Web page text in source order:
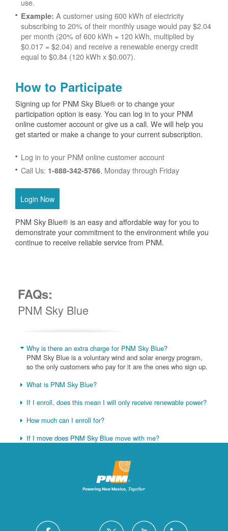
use.
Example: A customer using 600 kWh of electricity
subscribing to 20% of their monthly usage would pay $2.04
per month (20% of 600 kWh = 120 kWh, multiplied by
$0.017 = $2.04) and receive a renewable energy credit
equal to $0.84 (120 kWh x $0.007).
How to Participate
Signing up for PNM Sky Blue® or to change your
participation option is easy. You can log in to your PNM
online customer account or give us a call. We will help you
get started or make a change to your current subscription.
Log in to your PNM online customer account
Call Us: 1-888-342-5766, Monday through Friday
Login Now
PNM Sky Blue® is an easy and affordable way for you to
demonstrate your commitment to the environment while you
continue to receive reliable service from PNM.
FAQs:
PNM Sky Blue
Why is there an extra charge for PNM Sky Blue?
PNM Sky Blue is a voluntary wind and solar energy program,
so the only customers who pay for it are the ones who sign up.
What is PNM Sky Blue?
If I enroll, does this mean I will only receive renewable power?
How much can I enroll for?
If I move does PNM Sky Blue move with me?